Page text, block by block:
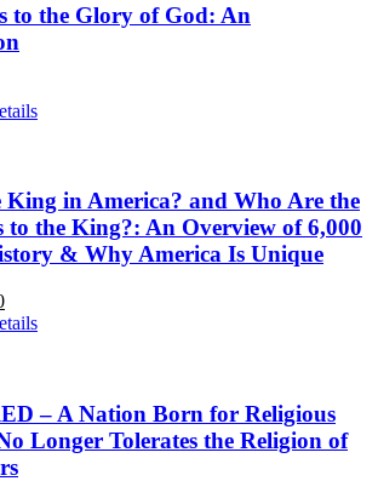
to the Glory of God: An
King in America? and Who Are the
to the King?: An Overview of 6,000
& Why America Is Unique
– A Nation Born for Religious
Longer Tolerates the Religion of